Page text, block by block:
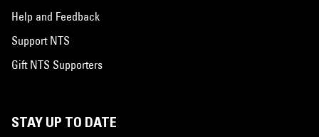
Help and Feedback
Support NTS
Gift NTS Supporters
STAY UP TO DATE